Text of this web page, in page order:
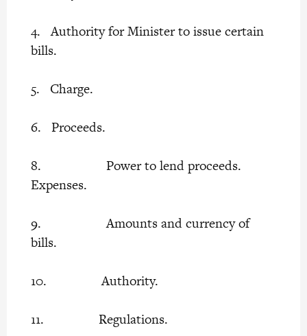
4. Authority for Minister to issue certain
bills.
5. Charge.
6. Proceeds.
8. Power to lend proceeds.
Expenses.
9. Amounts and currency of
bills.
10. Authority.
11. Regulations.